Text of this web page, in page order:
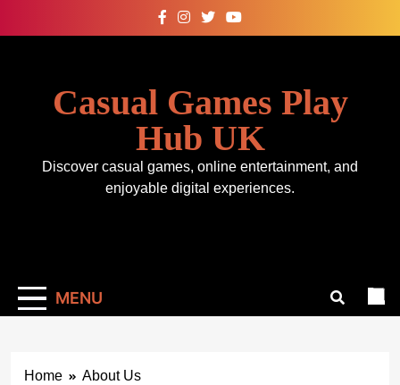
Casual Games Play
Hub UK
Discover casual games, online entertainment, and
enjoyable digital experiences.
MENU
Home About Us